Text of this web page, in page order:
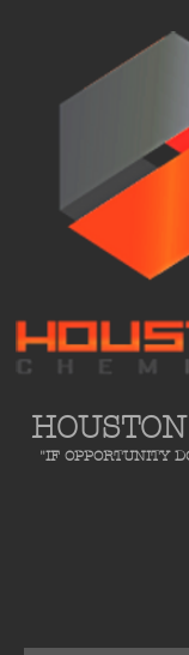
"IF OPPORTUNITY